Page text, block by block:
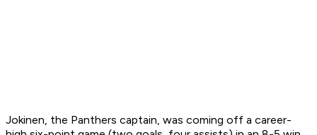
Jokinen, the Panthers captain, was coming off a career-